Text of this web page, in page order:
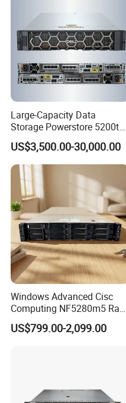
Large-Capacity Data
Storage Powerstore 5200t
Enterprise-Level Storage
US$3,500.00-30,000.00
Windows Advanced Cisc
Computing NF5280m5 Rack
Server for Department-Level
Use
US$799.00-2,099.00